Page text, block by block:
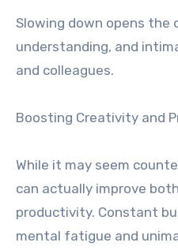
Slowing down opens the
understanding, and
and colleagues.
Boosting Creativity and
While it may seem
can actually improve
productivity. Constant
mental fatigue and